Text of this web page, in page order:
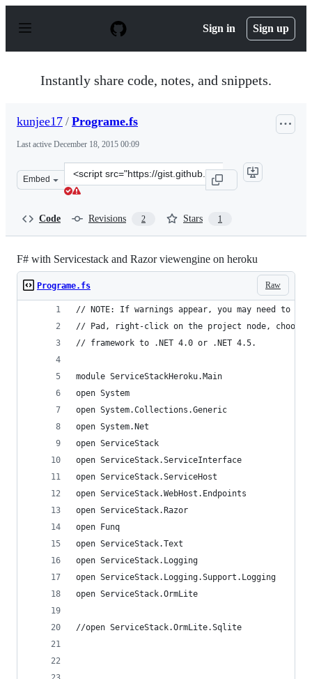
p
Sign in Sign up
Instantly share code, notes, and snippets.
kunjee17 / Programe.fs
Last active December 18, 2015 00:09
Embed
Clone
this
Code Revisions 2 Stars 1
F# with Servicestack and Razor viewengine on heroku
Raw
Programe.fs
// NOTE: If warnings appear, you may need to
// Pad, right-click on the project node, choose
// framework to .NET 4.0 or .NET 4.5.
module ServiceStackHeroku.Main
open System
open System.Collections.Generic
open System.Net
open ServiceStack
open ServiceStack.ServiceInterface
open ServiceStack.ServiceHost
open ServiceStack.WebHost.Endpoints
open ServiceStack.Razor
open Funq
open ServiceStack.Text
open ServiceStack.Logging
open ServiceStack.Logging.Support.Logging
open ServiceStack.OrmLite
//open ServiceStack.OrmLite.Sqlite